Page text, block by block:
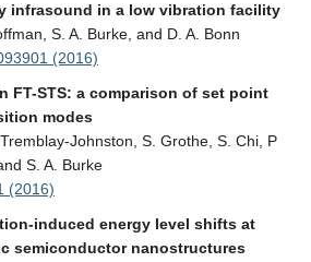
infrasound in a low vibration facility
S. A. Burke, and D. A. Bonn
093901 (2016)
FT-STS: a comparison of set point
modes
Johnston S. Grothe S. Chi P
S. A. Burke
(2016)
induced energy level shifts at
semiconductor nanostructures